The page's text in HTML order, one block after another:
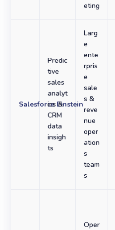
eting
Salesforce Einstein
Predic
tive
sales
analyt
ics &
CRM
data
insigh
ts
Larg
e
ente
rpris
e
sale
s &
reve
nue
oper
ation
s
team
s
Oper